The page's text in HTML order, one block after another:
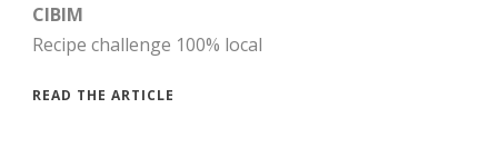
CIBIM
Recipe challenge 100% local
READ THE ARTICLE